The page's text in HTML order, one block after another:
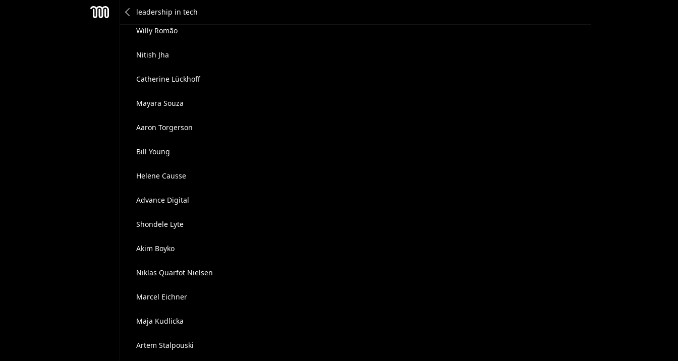
Willy Romão
Nitish Jha
Catherine Lückhoff
Mayara Souza
Aaron Torgerson
Bill Young
Helene Causse
Advance Digital
Shondele Lyte
Akim Boyko
Niklas Quarfot Nielsen
Marcel Eichner
Maja Kudlicka
Artem Stalpouski